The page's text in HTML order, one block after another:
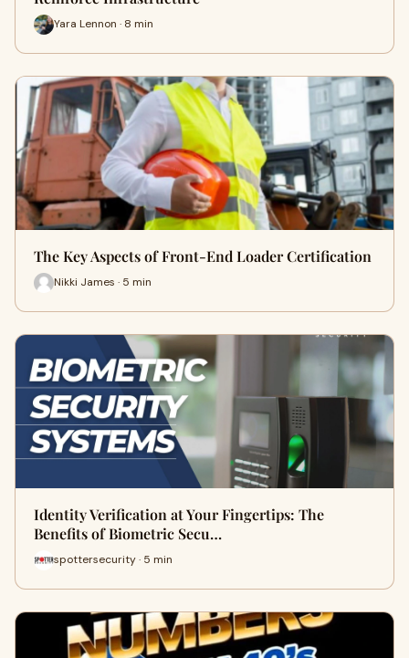
Yara Lennon · 8 min
The Key Aspects of Front-End Loader Certification
Nikki James · 5 min
Identity Verification at Your Fingertips: The
Benefits of Biometric Secu…
spottersecurity · 5 min